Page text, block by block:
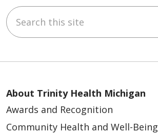
Search this site
About Trinity Health Michigan
Awards and Recognition
Community Health and Well-Being